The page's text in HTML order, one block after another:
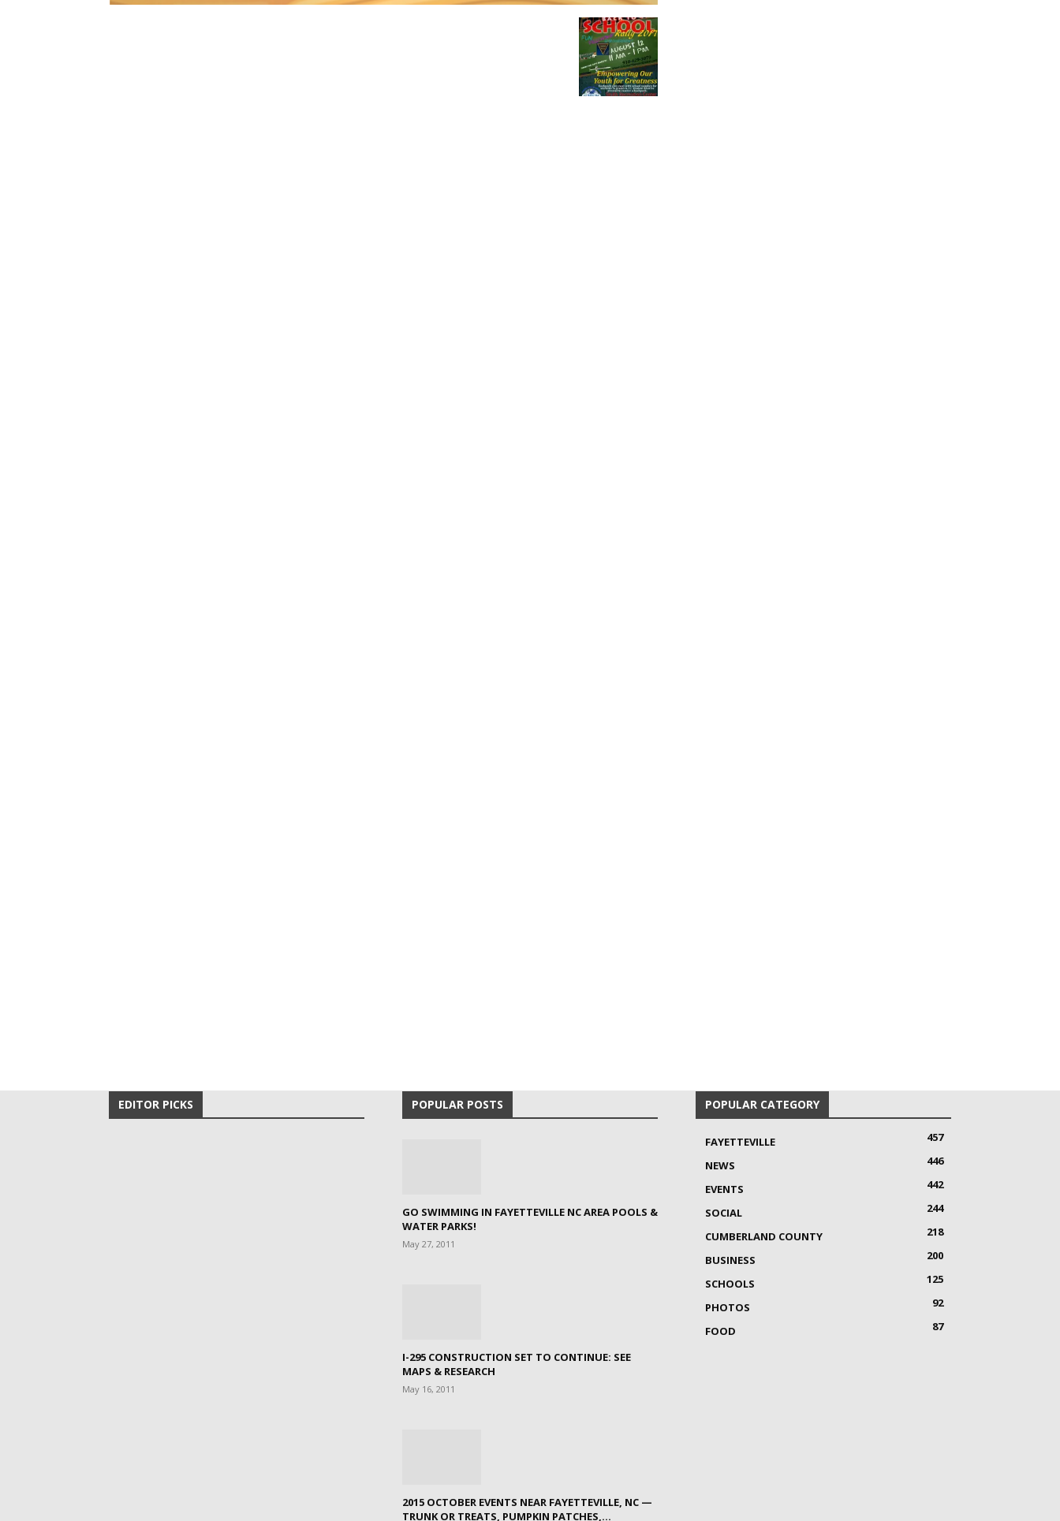
EDITOR PICKS POPULAR POSTS
GO SWIMMING IN FAYETTEVILLE NC AREA POOLS &
WATER PARKS!
May 27, 2011
I-295 CONSTRUCTION SET TO CONTINUE: SEE
MAPS & RESEARCH
May 16, 2011
2015 OCTOBER EVENTS NEAR FAYETTEVILLE, NC —
TRUNK OR TREATS, PUMPKIN PATCHES,...
POPULAR CATEGORY
FAYETTEVILLE
457
NEWS
446
EVENTS
442
SOCIAL
244
CUMBERLAND COUNTY
218
BUSINESS
200
SCHOOLS
125
PHOTOS
92
FOOD
87